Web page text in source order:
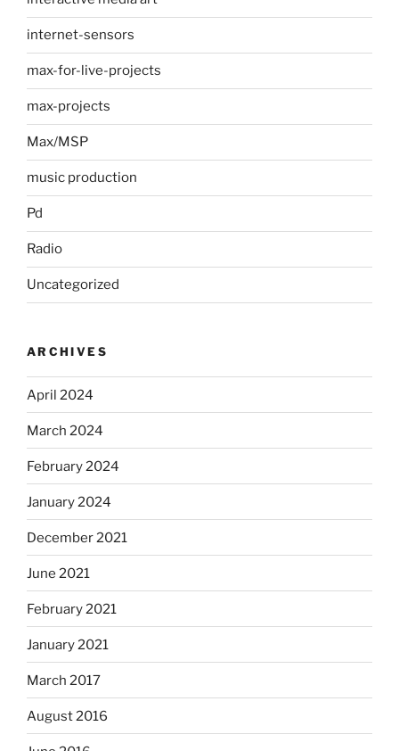
internet-sensors
max-for-live-projects
max-projects
Max/MSP
music production
Pd
Radio
Uncategorized
ARCHIVES
April 2024
March 2024
February 2024
January 2024
December 2021
June 2021
February 2021
January 2021
March 2017
August 2016